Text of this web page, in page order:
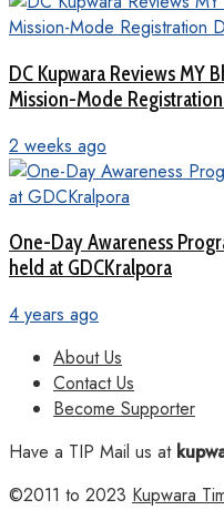
DC Kupwara Reviews MY
Mission-Mode
2 weeks ago
One-Day Awareness
held at GDCKralpora
4 years ago
About Us
Contact Us
Become Supporter
Have a TIP Mail us at
©2011 to 2023 Kupwara